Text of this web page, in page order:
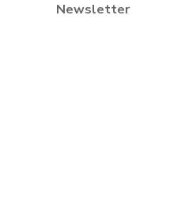
Newsletter